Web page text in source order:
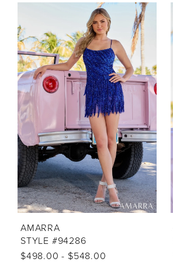
Products
Carousel
PAUSE AUTOPLAY
PREVIOUS SLIDE
NEXT SLIDE
2
3
4
5
7
8
9
10
11
AMARRA
STYLE #94286
$498.00 - $548.00